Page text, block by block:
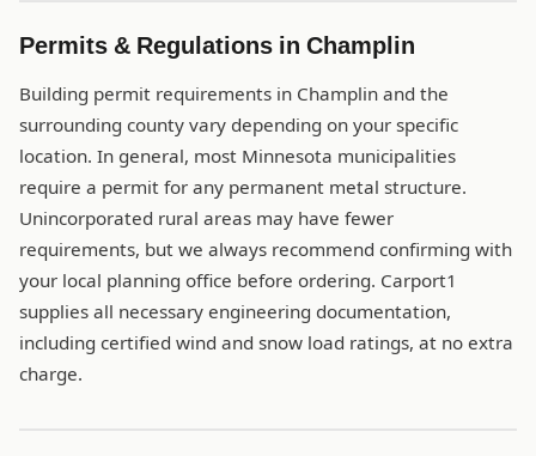
Permits & Regulations in Champlin
Building permit requirements in Champlin and the
surrounding county vary depending on your specific
location. In general, most Minnesota municipalities
require a permit for any permanent metal structure.
Unincorporated rural areas may have fewer
requirements, but we always recommend confirming with
your local planning office before ordering. Carport1
supplies all necessary engineering documentation,
including certified wind and snow load ratings, at no extra
charge.